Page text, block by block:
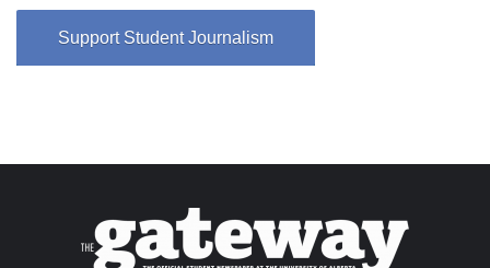
Support Student Journalism